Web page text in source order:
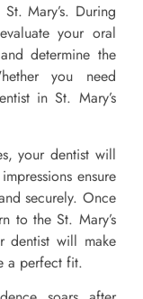
Mary’s. During
your oral
determine the
you need
in St. Mary’s
your dentist will
ensure
securely. Once
to the St. Mary’s
dentist will make
a perfect fit.